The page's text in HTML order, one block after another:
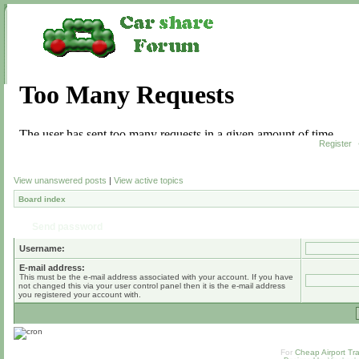
Register
View unanswered posts | View active topics
Board index
Username:
E-mail address:
This must be the e-mail address associated with your account. If you have
not changed this via your user control panel then it is the e-mail address
you registered your account with.
For Cheap Airport